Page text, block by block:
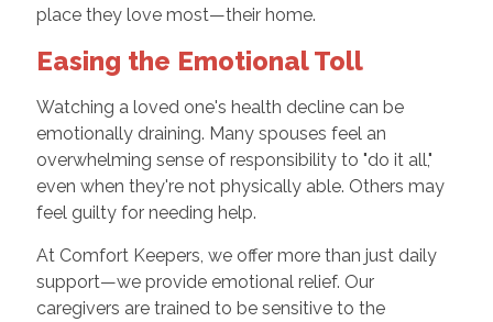
place they love most—their home.
Easing the Emotional Toll
Watching a loved one's health decline can be
emotionally draining. Many spouses feel an
overwhelming sense of responsibility to "do it all,"
even when they're not physically able. Others may
feel guilty for needing help.
At Comfort Keepers, we offer more than just daily
support—we provide emotional relief. Our
caregivers are trained to be sensitive to the